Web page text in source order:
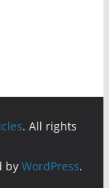
. All rights
by WordPress.